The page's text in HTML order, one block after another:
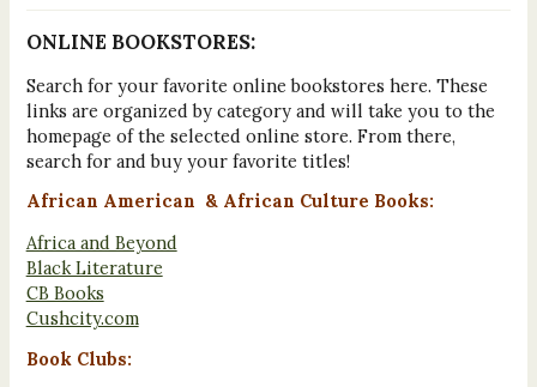
ONLINE BOOKSTORES:
Search for your favorite online bookstores here. These
links are organized by category and will take you to the
homepage of the selected online store. From there,
search for and buy your favorite titles!
African American & African Culture Books:
Africa and Beyond
Black Literature
CB Books
Cushcity.com
Book Clubs: